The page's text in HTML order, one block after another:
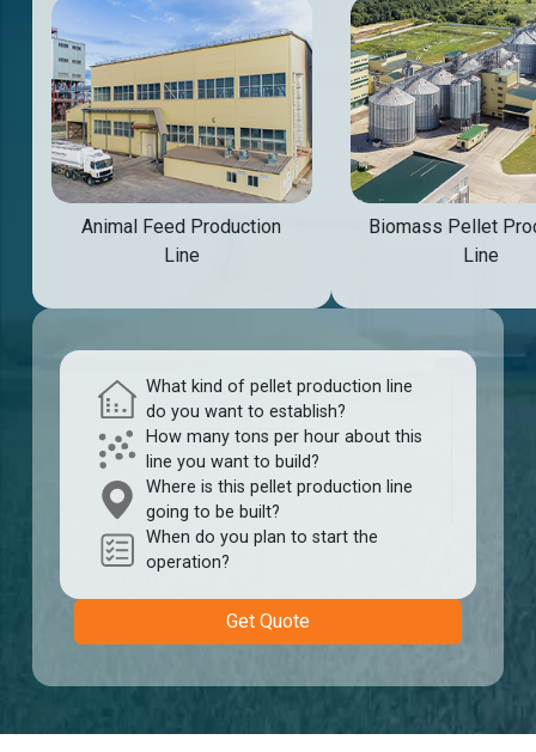
Animal Feed Production
Line
Biomass Pellet
Line
What kind of pellet production line
do you want to establish?
How many tons per hour about this
line you want to build?
Where is this pellet production line
going to be built?
When do you plan to start the
operation?
Get Quote